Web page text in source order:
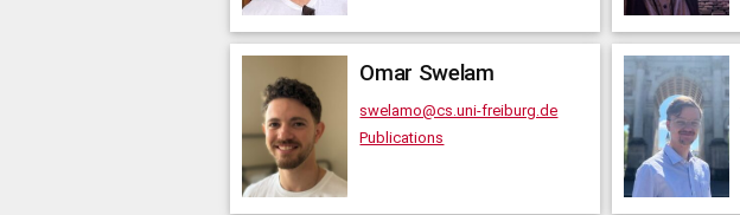
Omar Swelam
swelamo@cs.uni-freiburg.de
Publications